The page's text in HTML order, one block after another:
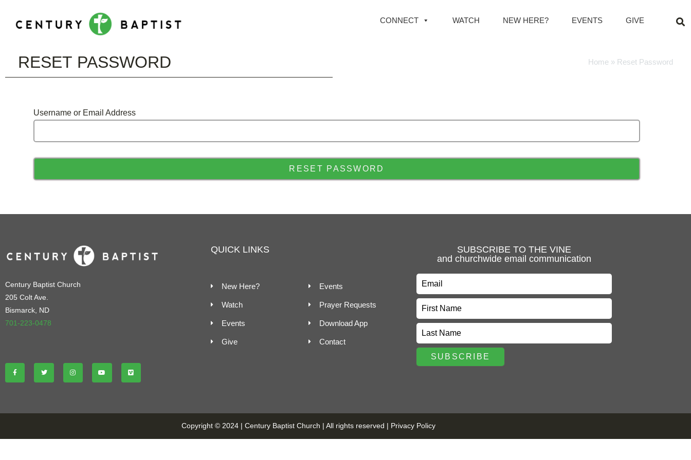
CONNECT WATCH NEW HERE? EVENTS GIVE
RESET PASSWORD Home» Reset Password
Username or Email Address
Century Baptist Church
205 Colt Ave.
Bismarck, ND
701-223-0478
QUICK LINKS
New Here?
Watch
Events
Give
Events
Prayer Requests
Download App
Contact
SUBSCRIBE TO THE VINE
and churchwide email communication
Copyright © 2024 | Century Baptist Church | All rights reserved | Privacy Policy